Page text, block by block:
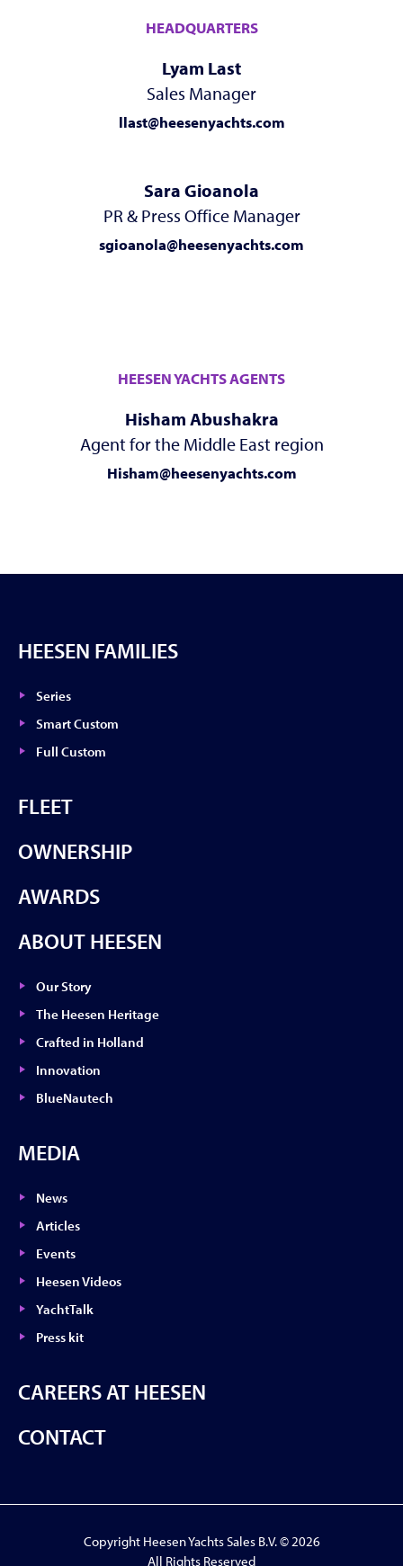
HEADQUARTERS
Lyam Last
Sales Manager
llast@heesenyachts.com
Sara Gioanola
PR & Press Office Manager
sgioanola@heesenyachts.com
HEESEN YACHTS AGENTS
Hisham Abushakra
Agent for the Middle East region
Hisham@heesenyachts.com
HEESEN FAMILIES
Series
Smart Custom
Full Custom
FLEET
OWNERSHIP
AWARDS
ABOUT HEESEN
Our Story
The Heesen Heritage
Crafted in Holland
Innovation
BlueNautech
MEDIA
News
Articles
Events
Heesen Videos
YachtTalk
Press kit
CAREERS AT HEESEN
CONTACT
Copyright Heesen Yachts Sales B.V. © 2026
All Rights Reserved